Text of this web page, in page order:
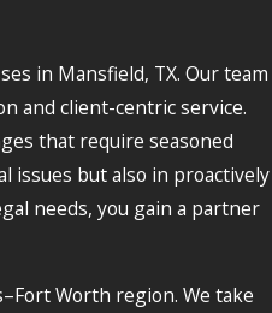
in Mansfield, TX. Our team
and client-centric service.
that require seasoned
issues but also in proactively
needs, you gain a partner
Worth region. We take